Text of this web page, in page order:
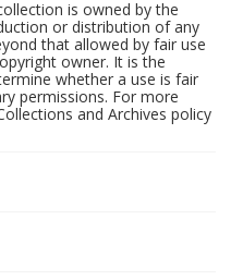
is owned by the
or distribution of any
that allowed by fair use
owner. It is the
whether a use is fair
permissions. For more
and Archives policy